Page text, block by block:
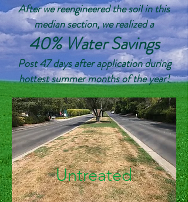
After we reengineered the soil in this
median section, we realized a
40% Water Savings
Post 47 days after application during
hottest summer months of the year!
Untreated